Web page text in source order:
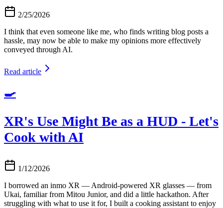
2/25/2026
I think that even someone like me, who finds writing blog posts a
hassle, may now be able to make my opinions more effectively
conveyed through AI.
Read article
🍳
XR's Use Might Be as a HUD - Let's
Cook with AI
1/12/2026
I borrowed an inmo XR — Android-powered XR glasses — from
Ukai, familiar from Mitou Junior, and did a little hackathon. After
struggling with what to use it for, I built a cooking assistant to enjoy